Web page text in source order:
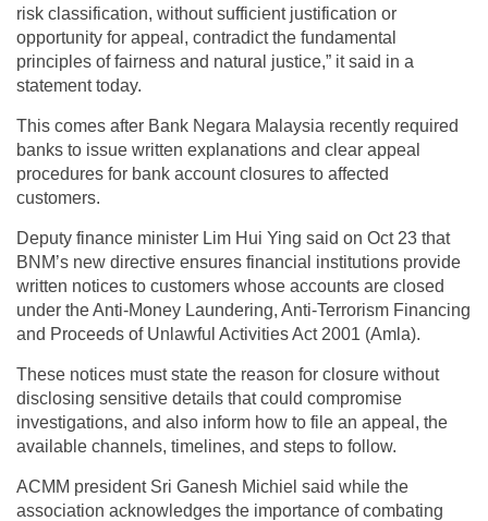
risk classification, without sufficient justification or
opportunity for appeal, contradict the fundamental
principles of fairness and natural justice,” it said in a
statement today.
This comes after Bank Negara Malaysia recently required
banks to issue written explanations and clear appeal
procedures for bank account closures to affected
customers.
Deputy finance minister Lim Hui Ying said on Oct 23 that
BNM’s new directive ensures financial institutions provide
written notices to customers whose accounts are closed
under the Anti-Money Laundering, Anti-Terrorism Financing
and Proceeds of Unlawful Activities Act 2001 (Amla).
These notices must state the reason for closure without
disclosing sensitive details that could compromise
investigations, and also inform how to file an appeal, the
available channels, timelines, and steps to follow.
ACMM president Sri Ganesh Michiel said while the
association acknowledges the importance of combating